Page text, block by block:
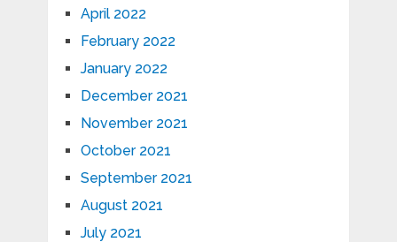
April 2022
February 2022
January 2022
December 2021
November 2021
October 2021
September 2021
August 2021
July 2021